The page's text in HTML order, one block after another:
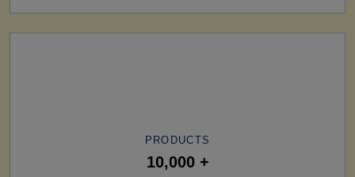
PRODUCTS
10,000 +